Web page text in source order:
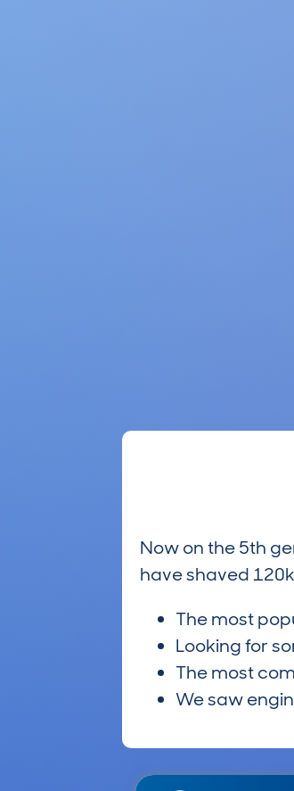
Now on the 5th
have shaved
The most
Looking for
The most
We saw